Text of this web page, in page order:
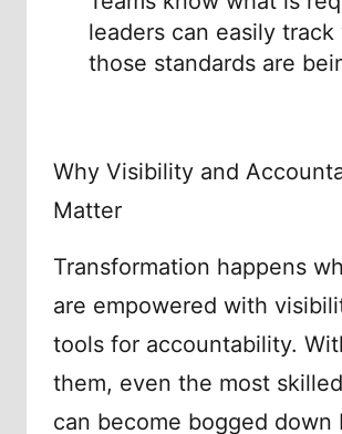
leaders can easily
those standards are
Why Visibility and
Matter
Transformation happens
are empowered with
tools for accountability.
them, even the most
can become bogged down